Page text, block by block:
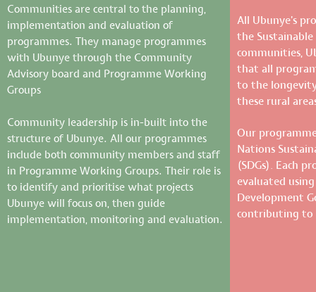
Communities are central to the planning,
implementation and evaluation of
programmes. They manage programmes
with Ubunye through the Community
Advisory board and Programme Working
Groups
Community leadership is in-built into the
structure of Ubunye. All our programmes
include both community members and staff
in Programme Working Groups. Their role is
to identify and prioritise what projects
Ubunye will focus on, then guide
implementation, monitoring and evaluation.
All Ubunye’s
the
communities,
that all
to the
these rural
Our
Nations
(SDGs). Each
evaluated
Development
contributing to